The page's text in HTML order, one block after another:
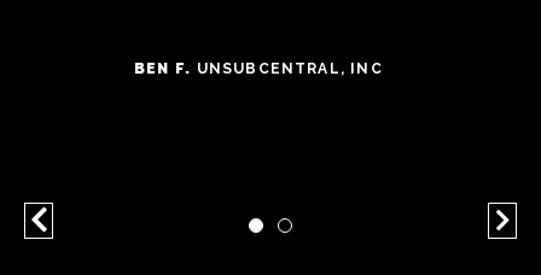
BEN F. UNSUBCENTRAL, INC